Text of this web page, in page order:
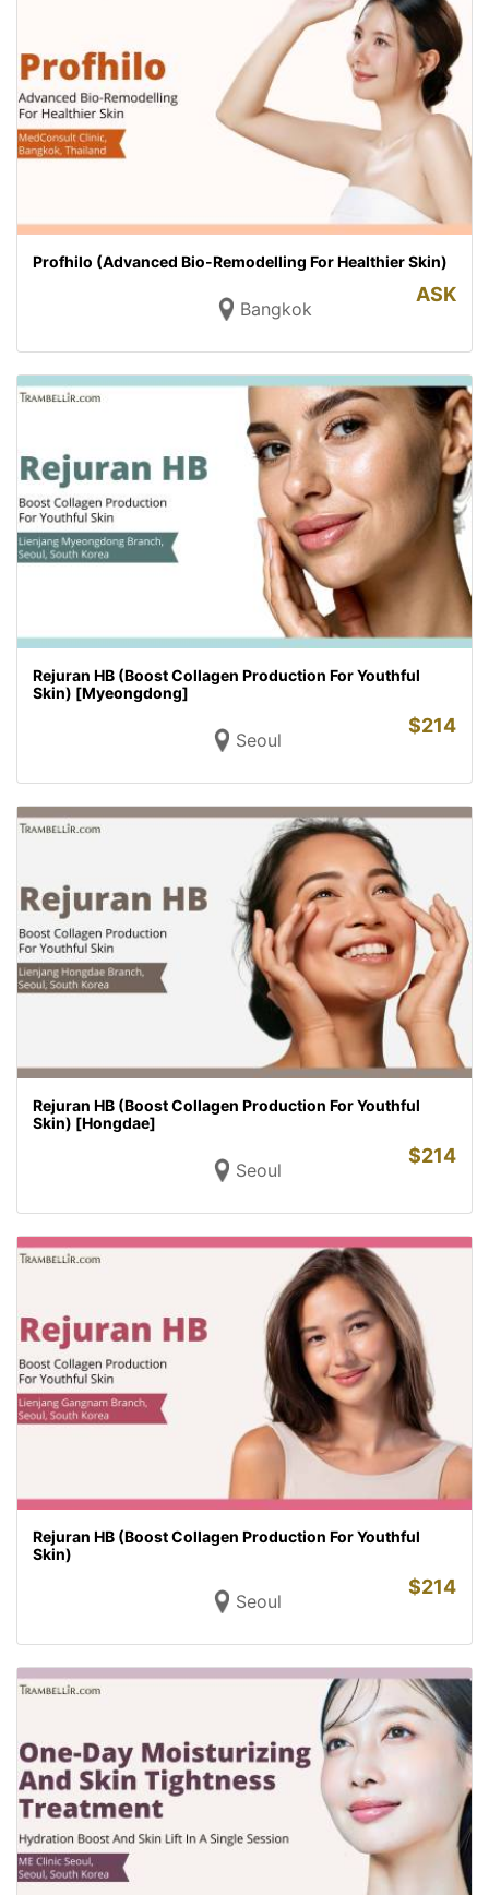
Profhilo (Advanced Bio-Remodelling For Healthier Skin)
Bangkok
ASK
Rejuran HB (Boost Collagen Production For Youthful
Skin) [Myeongdong]
Seoul
$214
Rejuran HB (Boost Collagen Production For Youthful
Skin) [Hongdae]
Seoul
$214
Rejuran HB (Boost Collagen Production For Youthful
Skin)
Seoul
$214